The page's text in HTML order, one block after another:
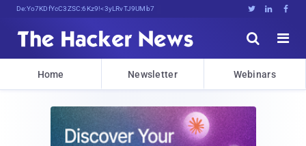
Decrypting Tomorrow's Threats Today   


Home Newsletter Webinars